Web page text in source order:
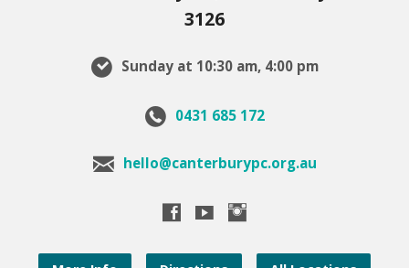
3126
Sunday at 10:30 am, 4:00 pm
0431 685 172
hello@canterburypc.org.au